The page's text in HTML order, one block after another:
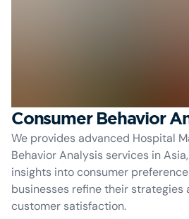
Consumer Behavior
We provides advanced Hospital
Behavior Analysis services in
insights into consumer
businesses refine their strategies
customer satisfaction.